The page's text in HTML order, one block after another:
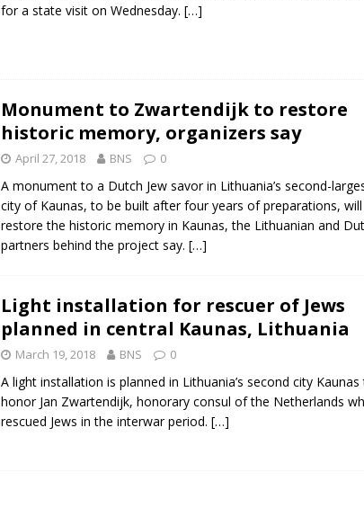
for a state visit on Wednesday. […]
Monument to Zwartendijk to restore
historic memory, organizers say
April 27, 2018 BNS 0
A monument to a Dutch Jew savor in Lithuania’s second-
city of Kaunas, to be built after four years of preparations, will
restore the historic memory in Kaunas, the Lithuanian and
partners behind the project say. […]
Light installation for rescuer of Jews
planned in central Kaunas, Lithuania
March 19, 2018 BNS 0
A light installation is planned in Lithuania’s second city Kaunas
honor Jan Zwartendijk, honorary consul of the Netherlands
rescued Jews in the interwar period. […]